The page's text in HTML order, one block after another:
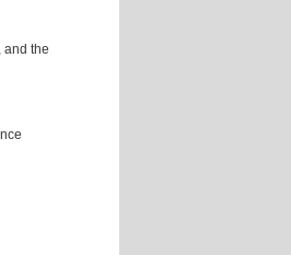
and the